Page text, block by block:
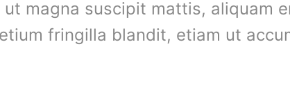
ut magna suscipit mattis, aliquam
fringilla blandit, etiam ut